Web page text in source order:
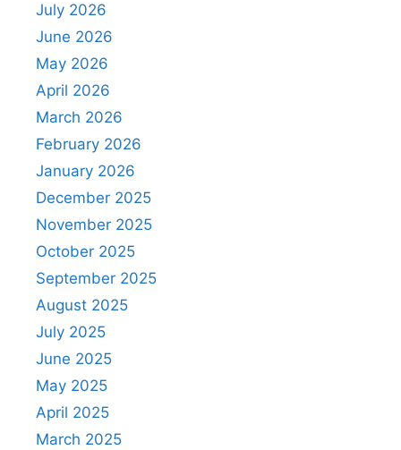
July 2026
June 2026
May 2026
April 2026
March 2026
February 2026
January 2026
December 2025
November 2025
October 2025
September 2025
August 2025
July 2025
June 2025
May 2025
April 2025
March 2025